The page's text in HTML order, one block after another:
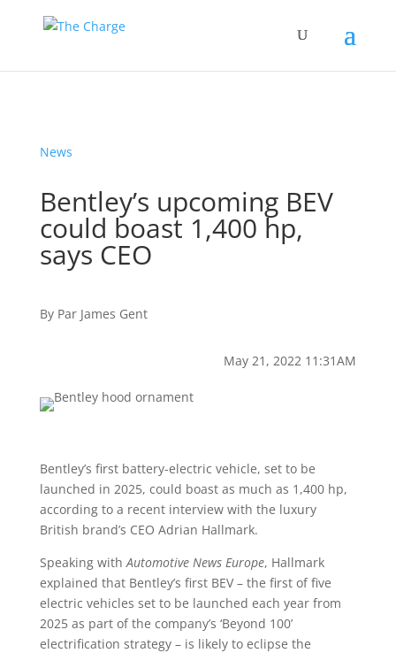
News
Bentley’s upcoming BEV
could boast 1,400 hp,
says CEO
By Par James Gent
May 21, 2022 11:31AM
Bentley’s first battery-electric vehicle, set to be
launched in 2025, could boast as much as 1,400 hp,
according to a recent interview with the luxury
British brand’s CEO Adrian Hallmark.
Speaking withAutomotive News Europe, Hallmark
explained that Bentley’s first BEV – the first of five
electric vehicles set to be launched each year from
2025 as part of the company’s ‘Beyond 100’
electrification strategy – is likely to eclipse the